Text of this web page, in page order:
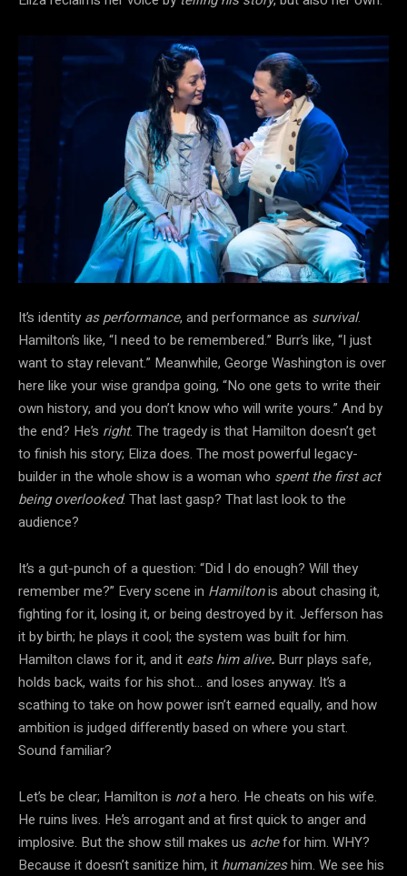
It’s identity as performance, and performance as survival.
Hamilton’s like, “I need to be remembered.” Burr’s like, “I just
want to stay relevant.” Meanwhile, George Washington is over
here like your wise grandpa going, “No one gets to write their
own history, and you don’t know who will write yours.” And by
the end? He’s right. The tragedy is that Hamilton doesn’t get
to finish his story; Eliza does. The most powerful legacy-
builder in the whole show is a woman who spent the first act
being overlooked. That last gasp? That last look to the
audience?
It’s a gut-punch of a question: “Did I do enough? Will they
remember me?” Every scene in Hamiltonis about chasing it,
fighting for it, losing it, or being destroyed by it. Jefferson has
it by birth; he plays it cool; the system was built for him.
Hamilton claws for it, and it eats him alive. Burr plays safe,
holds back, waits for his shot… and loses anyway. It’s a
scathing to take on how power isn’t earned equally, and how
ambition is judged differently based on where you start.
Sound familiar?
Let’s be clear; Hamilton is nota hero. He cheats on his wife.
He ruins lives. He’s arrogant and at first quick to anger and
implosive. But the show still makes us achefor him. WHY?
Because it doesn’t sanitize him, it humanizeshim. We see his